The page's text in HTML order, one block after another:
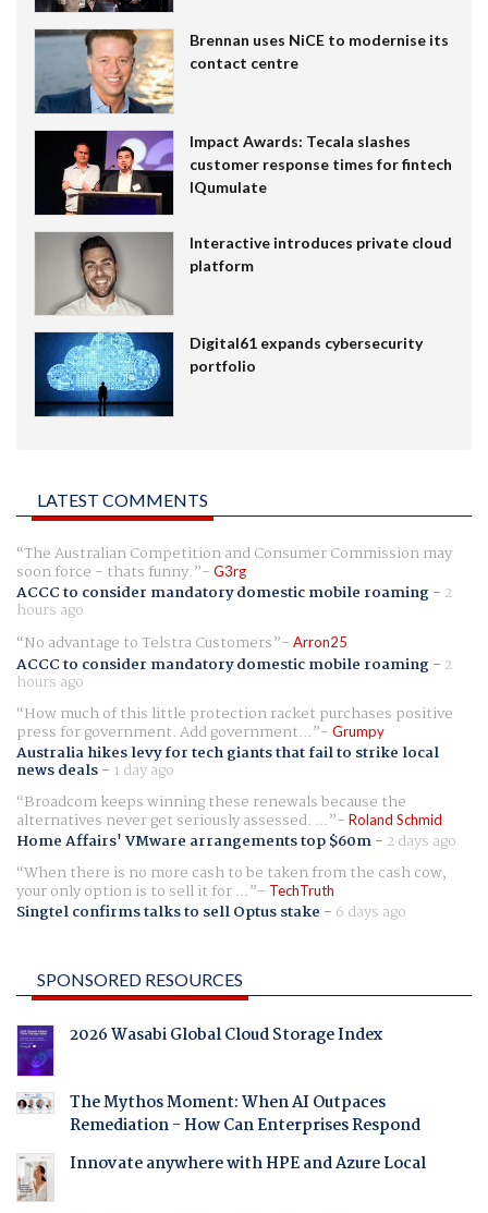
Brennan uses NiCE to modernise its
contact centre
Impact Awards: Tecala slashes
customer response times for fintech
IQumulate
Interactive introduces private cloud
platform
Digital61 expands cybersecurity
portfolio
LATEST COMMENTS
The Australian Competition and Consumer Commission may
soon force - thats funny. G3rg
ACCC to consider mandatory domestic mobile roaming- 2
hours ago
No advantage to Telstra Customers
Arron25
ACCC to consider mandatory domestic mobile roaming- 2
hours ago
How much of this little protection racket purchases positive
press for government. Add government... Grumpy
Australia hikes levy for tech giants that fail to strike local
news deals- 1 day ago
Broadcom keeps winning these renewals because the
alternatives never get seriously assessed. ... Roland Schmid
Home Affairs' VMware arrangements top $60m- 2 days ago
When there is no more cash to be taken from the cash cow,
your only option is to sell it for ... TechTruth
Singtel confirms talks to sell Optus stake - 6 days ago
SPONSORED RESOURCES
2026 Wasabi Global Cloud Storage Index
The Mythos Moment: When AI Outpaces
Remediation - How Can Enterprises Respond
Innovate anywhere with HPE and Azure Local